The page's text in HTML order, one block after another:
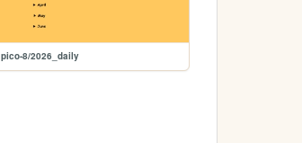
pico-8/2026_daily